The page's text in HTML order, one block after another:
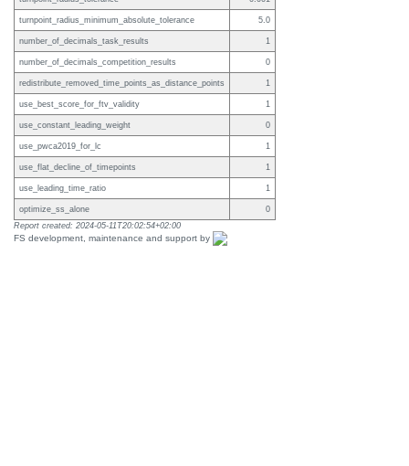
turnpoint_radius_minimum_absolute_tolerance 5.0
number_of_decimals_task_results 1
number_of_decimals_competition_results 0
redistribute_removed_time_points_as_distance_points 1
use_best_score_for_ftv_validity 1
use_constant_leading_weight 0
use_pwca2019_for_lc 1
use_flat_decline_of_timepoints 1
use_leading_time_ratio 1
optimize_ss_alone
0
Report created: 2024-05-11T20:02:54+02:00
FS development, maintenance and support by